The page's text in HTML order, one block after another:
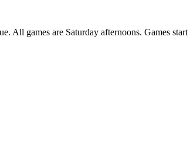
games are Saturday afternoons. Games